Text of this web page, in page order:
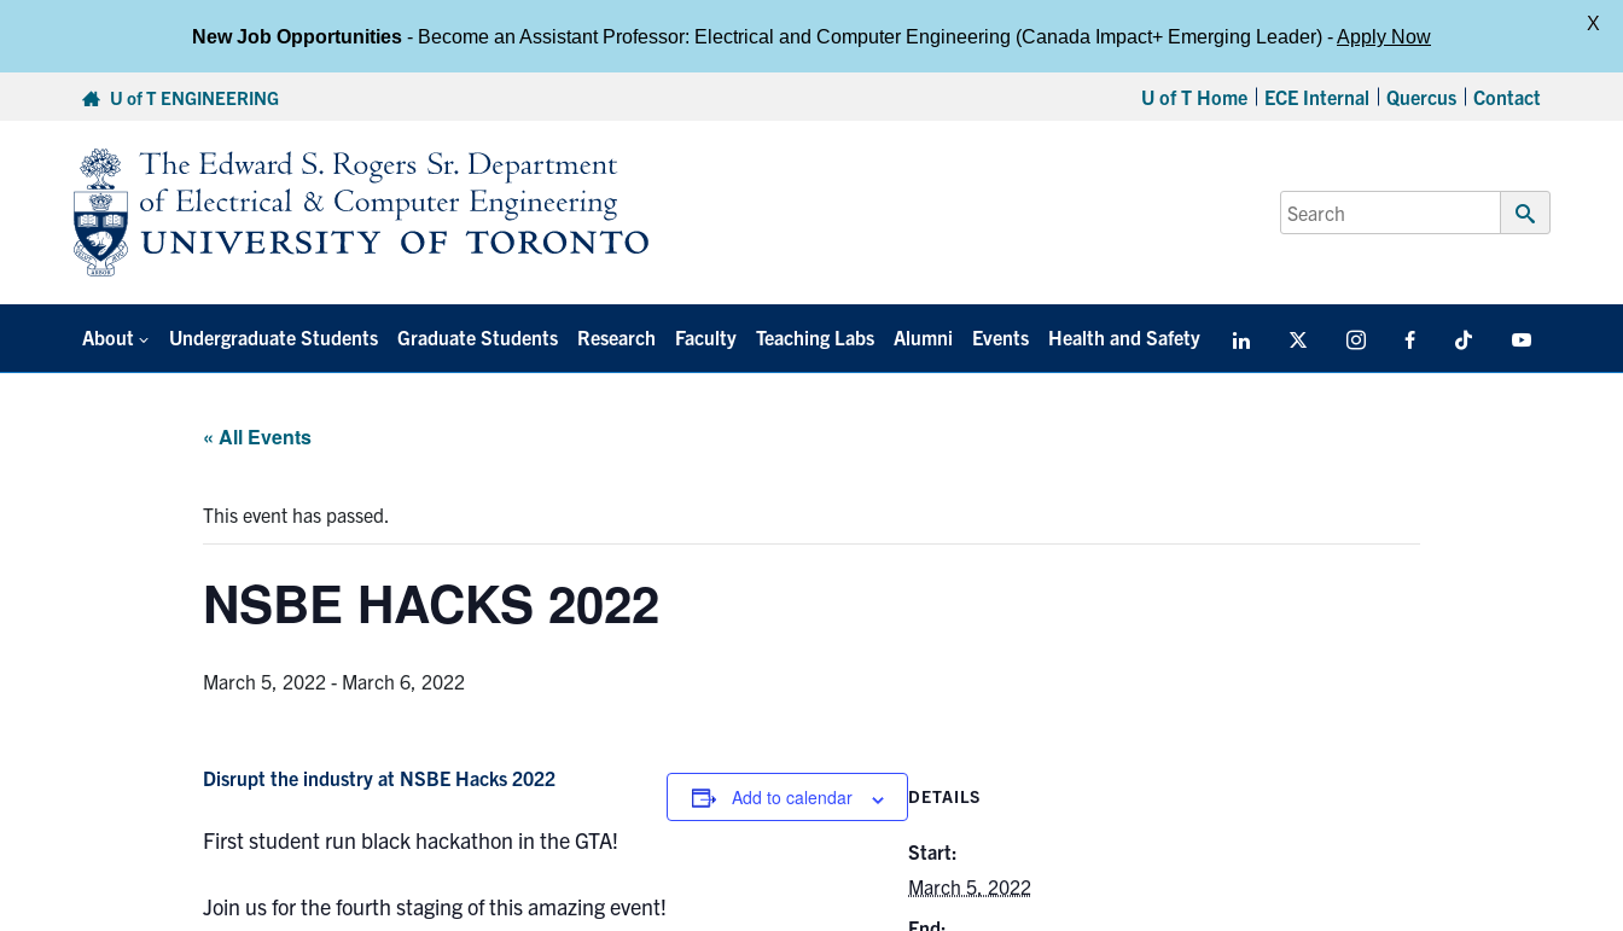
U of T ENGINEERING U of T Home ECE Internal Quercus Contact
Search
for:
Submit
About Undergraduate Students Graduate Students Research Faculty Teaching Labs Alumni Events Health and Safety LinkedIn
social
InstagramFacebookTikTok
« All Events
This event has passed.
NSBE HACKS 2022
March 5, 2022 - March 6, 2022
Disrupt the industry at NSBE Hacks 2022
First student run black hackathon in the GTA!
Join us for the fourth staging of this amazing event!
Add to calendar DETAILS
Start:
March 5, 2022
New Job Opportunities - Become an Assistant Professor: Electrical and Computer Engineering (Canada Impact+ Emerging Leader) -Apply Now
X